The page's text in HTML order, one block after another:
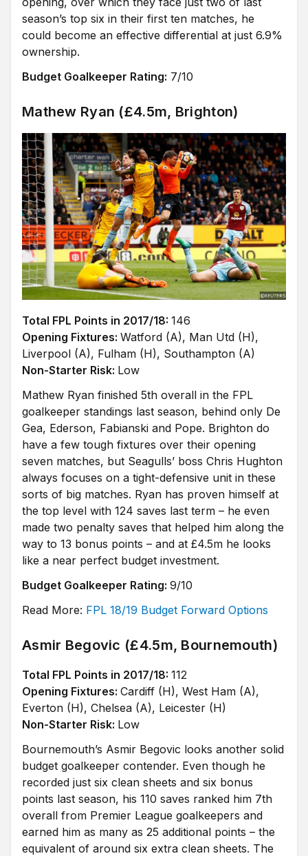
season’s top six in their first ten matches, he
could become an effective differential at just 6.9%
ownership.
Budget Goalkeeper Rating: 7/10
Mathew Ryan (£4.5m, Brighton)
Total FPL Points in 2017/18: 146
Opening Fixtures: Watford (A), Man Utd (H),
Liverpool (A), Fulham (H), Southampton (A)
Non-Starter Risk: Low
Mathew Ryan finished 5th overall in the FPL
goalkeeper standings last season, behind only De
Gea, Ederson, Fabianski and Pope. Brighton do
have a few tough fixtures over their opening
seven matches, but Seagulls’ boss Chris Hughton
always focuses on a tight-defensive unit in these
sorts of big matches. Ryan has proven himself at
the top level with 124 saves last term – he even
made two penalty saves that helped him along the
way to 13 bonus points – and at £4.5m he looks
like a near perfect budget investment.
Budget Goalkeeper Rating: 9/10
Read More: FPL 18/19 Budget Forward Options
Asmir Begovic (£4.5m, Bournemouth)
Total FPL Points in 2017/18: 112
Opening Fixtures: Cardiff (H), West Ham (A),
Everton (H), Chelsea (A), Leicester (H)
Non-Starter Risk: Low
Bournemouth’s Asmir Begovic looks another solid
budget goalkeeper contender. Even though he
recorded just six clean sheets and six bonus
points last season, his 110 saves ranked him 7th
overall from Premier League goalkeepers and
earned him as many as 25 additional points – the
equivalent of around six extra clean sheets. The